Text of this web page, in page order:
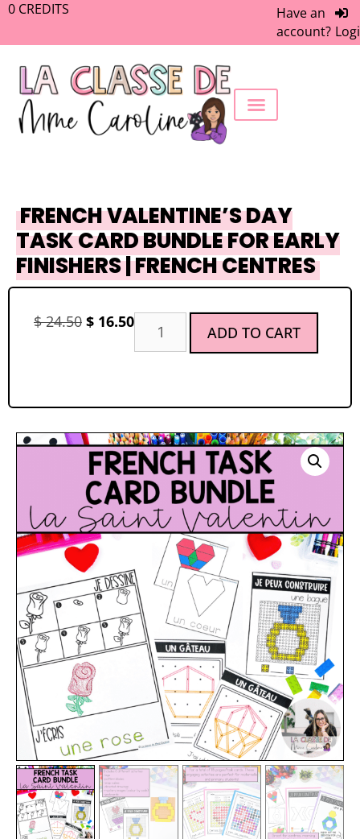
0 CREDITS
Have an
account?
FRENCH VALENTINE’S DAY
TASK CARD BUNDLE FOR EARLY
FINISHERS | FRENCH CENTRES
$24.50 $ 16.50
ADD TO CART